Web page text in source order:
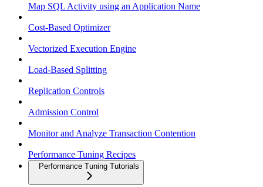
Map SQL Activity using an Application Name
Cost-Based Optimizer
Vectorized Execution Engine
Load-Based Splitting
Replication Controls
Admission Control
Monitor and Analyze Transaction Contention
Performance Tuning Recipes
Performance Tuning Tutorials